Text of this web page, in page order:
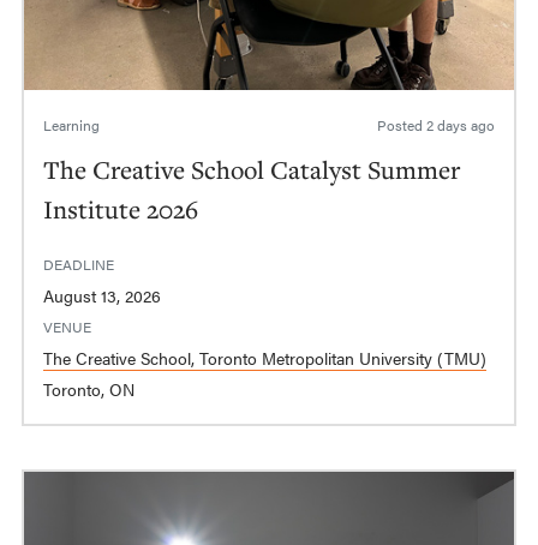
Learning Posted 2 days ago
The Creative School Catalyst Summer
Institute 2026
DEADLINE
August 13, 2026
VENUE
The Creative School, Toronto Metropolitan University (TMU)
Toronto, ON